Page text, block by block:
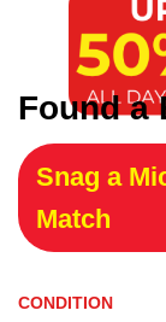
Found a
Snag a
Match
CONDITION